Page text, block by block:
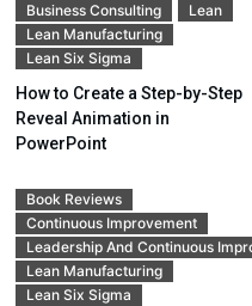
Business Consulting
Lean
Lean Manufacturing
Lean Six Sigma
How to Create a Step-by-Step
Reveal Animation in
PowerPoint
Book Reviews
Continuous Improvement
Leadership And Continuous
Lean Manufacturing
Lean Six Sigma